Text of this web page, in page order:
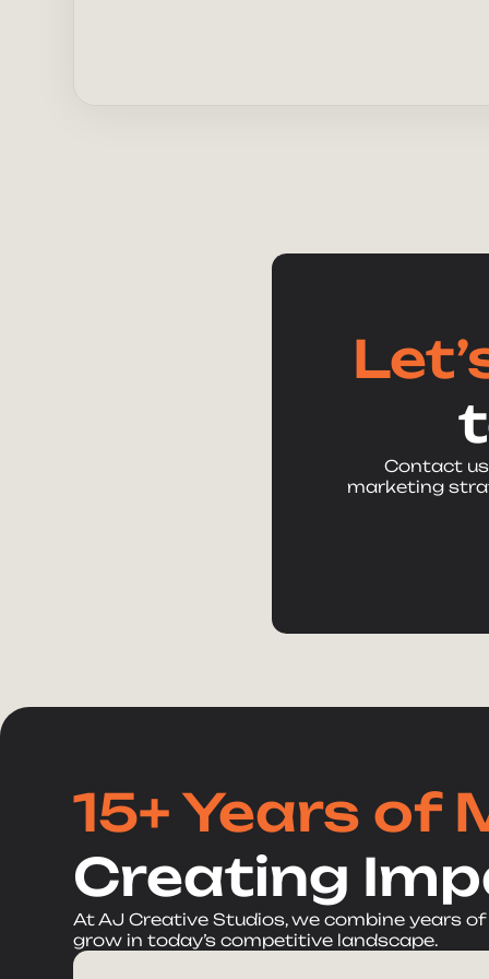
Contact
marketing
15+ Years of
Creating
At AJ Creative Studios, we combine years
grow in today’s competitive landscape.